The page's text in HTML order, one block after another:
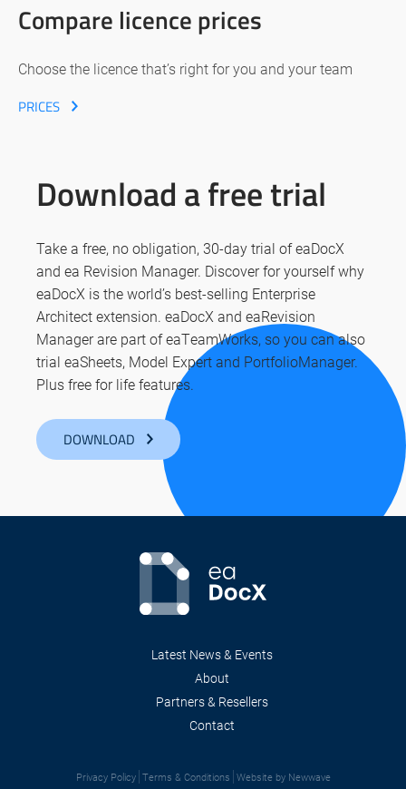
Compare licence prices
Choose the licence that’s right for you and your team
PRICES
Download a free trial
Take a free, no obligation, 30-day trial of eaDocX
and ea Revision Manager. Discover for yourself why
eaDocX is the world’s best-selling Enterprise
Architect extension. eaDocX and eaRevision
Manager are part of eaTeamWorks, so you can also
trial eaSheets, Model Expert and PortfolioManager.
Plus free for life features.
DOWNLOAD
Latest News & Events
About
Partners & Resellers
Contact
Privacy Policy Terms & Conditions Website by Newwave